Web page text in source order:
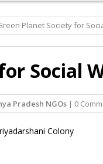
Planet Society for
Social
Pradesh NGOs| 0
Colony